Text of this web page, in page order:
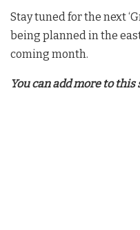
Stay tuned for the next
being planned in the
coming month.
You can add more to